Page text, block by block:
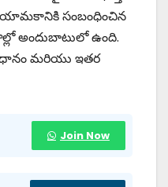
నియామకానికి సంబంధించిన
అందుబాటులో ఉంది.
మరియు ఇతర
Join Now